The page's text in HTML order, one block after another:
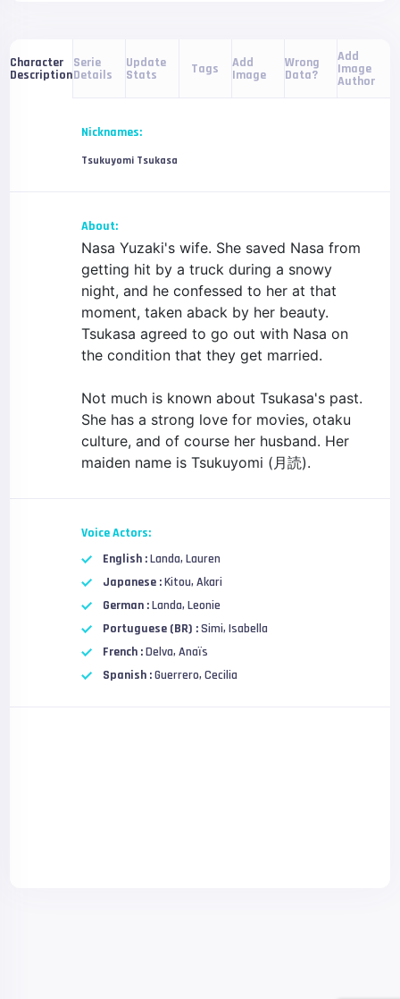
Character
Description
Serie
Details
Update
Stats Tags Add
Image
Wrong
Data?
Add
Image
Author
Nicknames:
Tsukuyomi Tsukasa
About:
Nasa Yuzaki's wife. She saved Nasa from
getting hit by a truck during a snowy
night, and he confessed to her at that
moment, taken aback by her beauty.
Tsukasa agreed to go out with Nasa on
the condition that they get married.
Not much is known about Tsukasa's past.
She has a strong love for movies, otaku
culture, and of course her husband. Her
maiden name is Tsukuyomi (月読).
Voice Actors:
English :Landa, Lauren
Japanese :Kitou, Akari
German :Landa, Leonie
Portuguese (BR) :Simi, Isabella
French :Delva, Anaïs
Spanish :Guerrero, Cecilia